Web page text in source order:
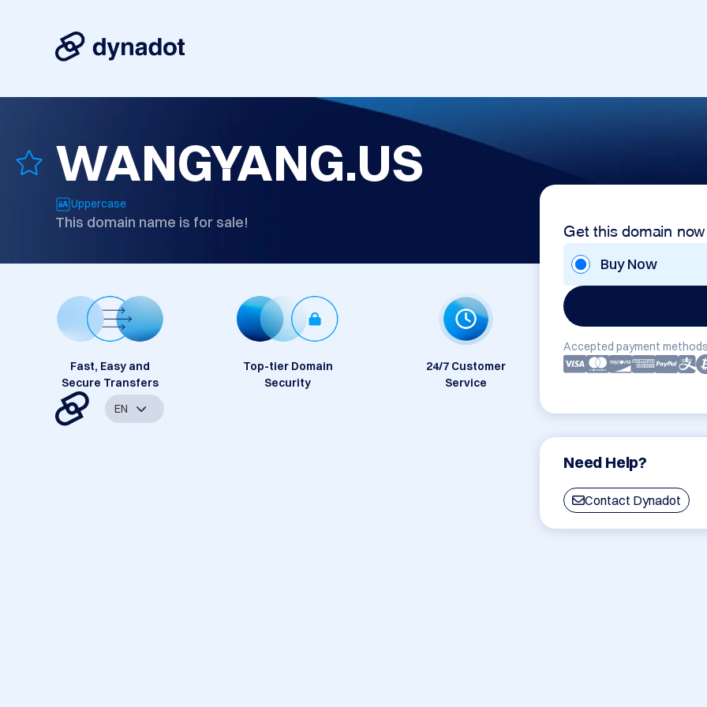
WANGYANG.US
Uppercase
This domain name is for sale! Get this domain now
Buy Now
Accepted payment
Need Help?
Contact Dynadot
Fast, Easy and
Secure Transfers
Top-tier Domain
Security
24/7 Customer
Service
EN